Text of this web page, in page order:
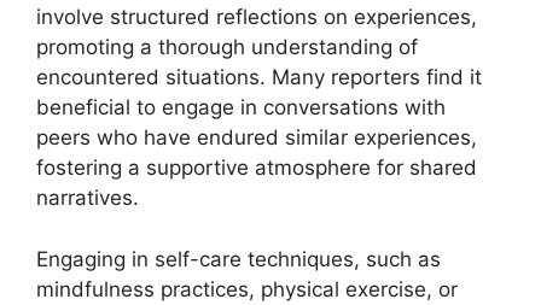
involve structured reflections on experiences,
promoting a thorough understanding of
encountered situations. Many reporters find it
beneficial to engage in conversations with
peers who have endured similar experiences,
fostering a supportive atmosphere for shared
narratives.
Engaging in self-care techniques, such as
mindfulness practices, physical exercise, or